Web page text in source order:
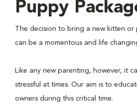
Puppy
The decision to bring a new kitten
can be a momentous and life
Like any new parenting, however, it
stressful at times. Our aim is to
owners during this critical time.